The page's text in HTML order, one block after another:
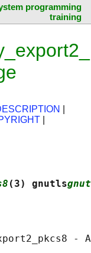
programming
training
(3) gnutls